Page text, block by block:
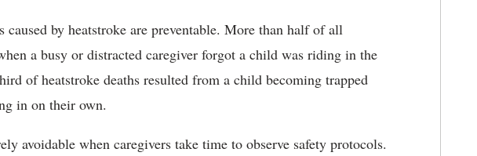
by heatstroke are preventable. More than half of all
a busy or distracted caregiver forgot a child was riding in the
of heatstroke deaths resulted from a child becoming trapped
in on their own.
avoidable when caregivers take time to observe safety protocols.